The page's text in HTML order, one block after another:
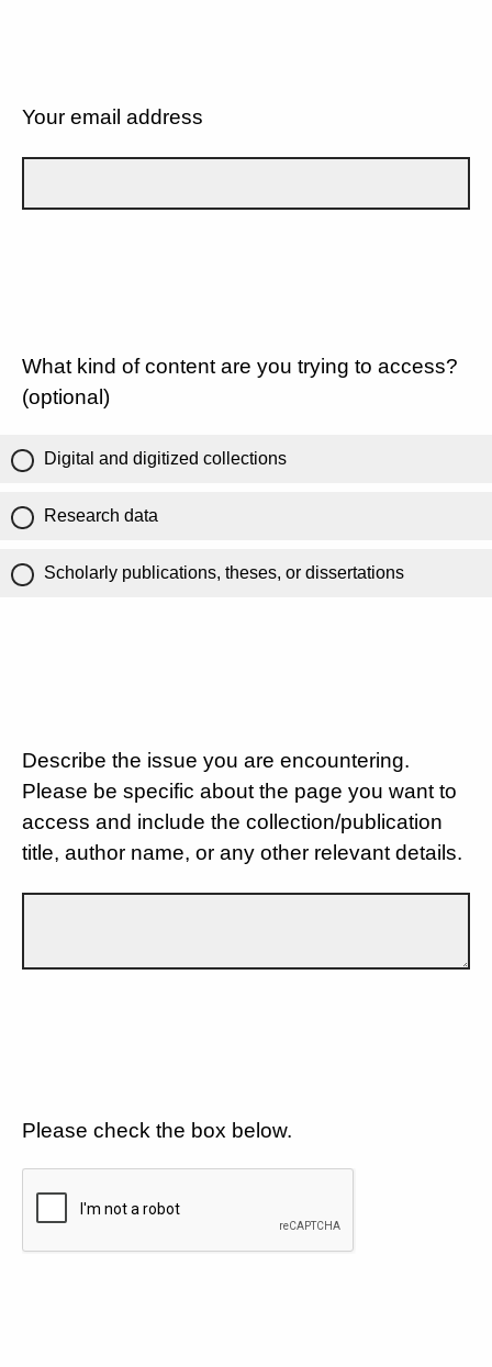
Your email address
What kind of content are you trying to access?
(optional)
Digital and digitized collections
Research data
Scholarly publications, theses, or dissertations
Describe the issue you are encountering.
Please be specific about the page you want to
access and include the collection/publication
title, author name, or any other relevant details.
Please check the box below.